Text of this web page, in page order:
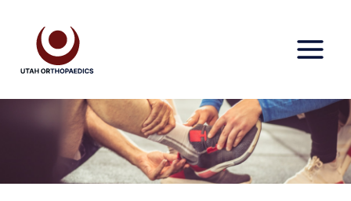
content